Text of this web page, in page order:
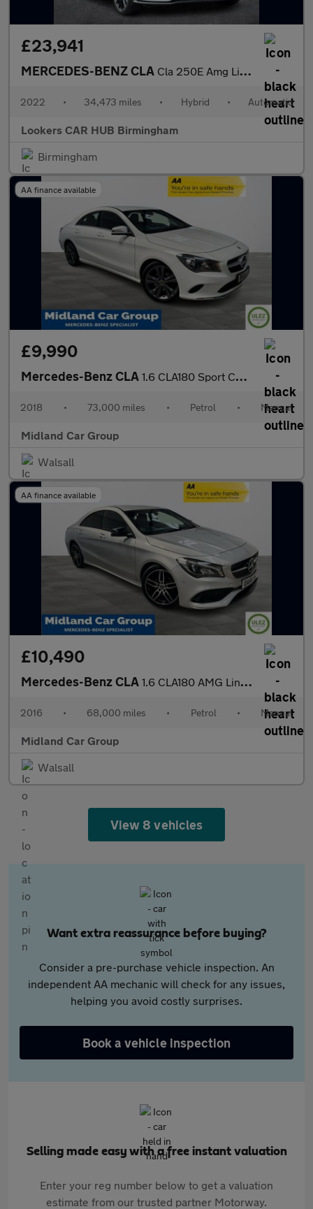
£23,941
MERCEDES-BENZ CLA Cla 250E Amg Line Premium + Night Ed 4Dr Tip Auto
2022 • 34,473 miles • Hybrid • Automatic
Lookers CAR HUB Birmingham
Birmingham
AA finance available
£9,990
Mercedes-Benz CLA 1.6 CLA180 Sport Coupe Euro 6 (s/s) 4dr
2018 • 73,000 miles • Petrol • Manual
Midland Car Group
Walsall
AA finance available
£10,490
Mercedes-Benz CLA 1.6 CLA180 AMG Line Coupe Euro 6 (s/s) 4dr
2016 • 68,000 miles • Petrol • Manual
Midland Car Group
Walsall
View 8 vehicles
Want extra reassurance before buying?
Consider a pre-purchase vehicle inspection. An
independent AA mechanic will check for any issues,
helping you avoid costly surprises.
Book a vehicle inspection
Selling made easy with a free instant valuation
Enter your reg number below to get a valuation
estimate from our trusted partner Motorway.